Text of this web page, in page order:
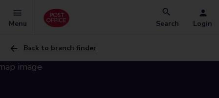
Menu Search Login
Back to branch finder